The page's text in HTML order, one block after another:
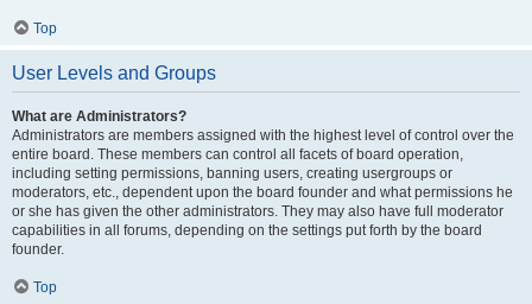
Top
User Levels and Groups
What are Administrators?
Administrators are members assigned with the highest level of control over the
entire board. These members can control all facets of board operation,
including setting permissions, banning users, creating usergroups or
moderators, etc., dependent upon the board founder and what permissions he
or she has given the other administrators. They may also have full moderator
capabilities in all forums, depending on the settings put forth by the board
founder.
Top